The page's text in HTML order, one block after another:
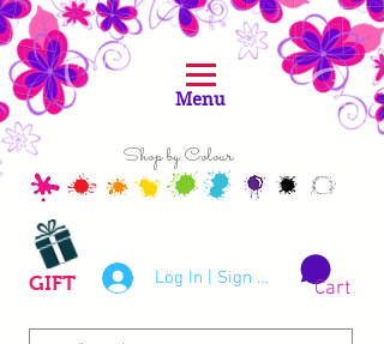
Shop by Colour
Log In | Sign Up
GIFT Cart
Menu